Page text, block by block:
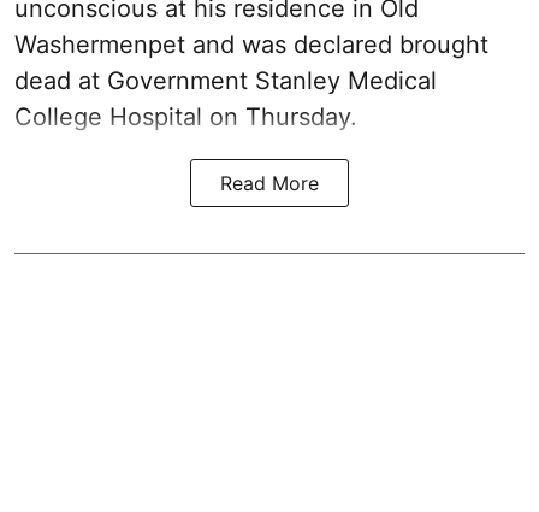
unconscious at his residence in Old
Washermenpet and was declared brought
dead at Government Stanley Medical
College Hospital on Thursday.
Read More